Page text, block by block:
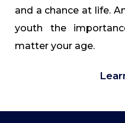
and a chance at life.
youth the
matter your age.